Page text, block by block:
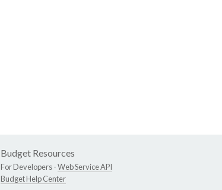
Budget Resources
For Developers -Web Service API
Budget Help Center